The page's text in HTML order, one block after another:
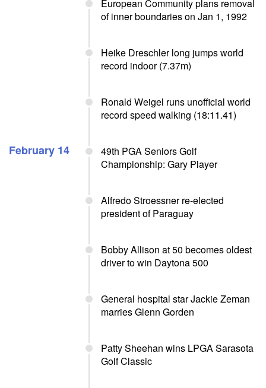
European Community plans removal
of inner boundaries on Jan 1, 1992
Heike Dreschler long jumps world
record indoor (7.37m)
Ronald Weigel runs unofficial world
record speed walking (18:11.41)
February 14
49th PGA Seniors Golf
Championship: Gary Player
Alfredo Stroessner re-elected
president of Paraguay
Bobby Allison at 50 becomes oldest
driver to win Daytona 500
General hospital star Jackie Zeman
marries Glenn Gorden
Patty Sheehan wins LPGA Sarasota
Golf Classic